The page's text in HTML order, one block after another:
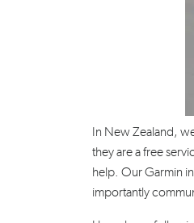
In New Zealand,
they are a free
help. Our Garmin
importantly